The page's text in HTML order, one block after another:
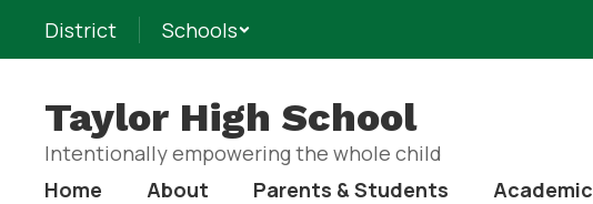
main
District Schools
Taylor High School
Intentionally empowering the whole child
Home
About Parents & Students